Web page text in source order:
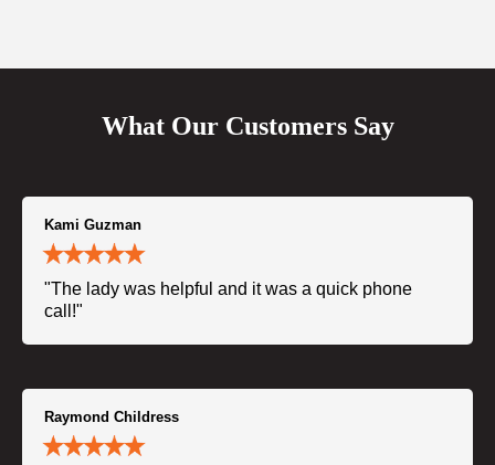
What Our Customers Say
Kami Guzman
"The lady was helpful and it was a quick phone
call!"
Raymond Childress